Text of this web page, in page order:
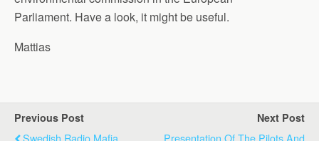
Parliament. Have a look, it might be useful.
Mattias
Previous Post
Swedish Radio Mafia
Next Post
Presentation Of The Pilots And